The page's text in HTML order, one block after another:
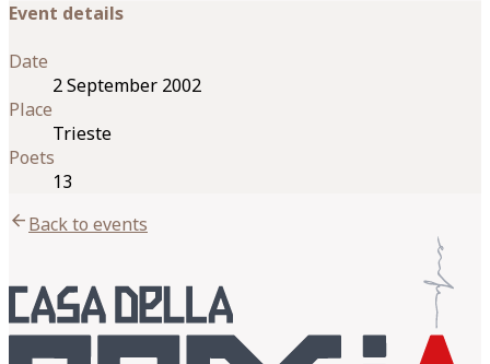
Event details
Date
2 September 2002
Place
Trieste
Poets
13
arrow_backBack to events